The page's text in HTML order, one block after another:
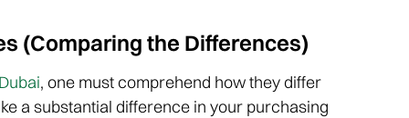
(Comparing the Differences)
, one must comprehend how they differ
a substantial difference in your purchasing